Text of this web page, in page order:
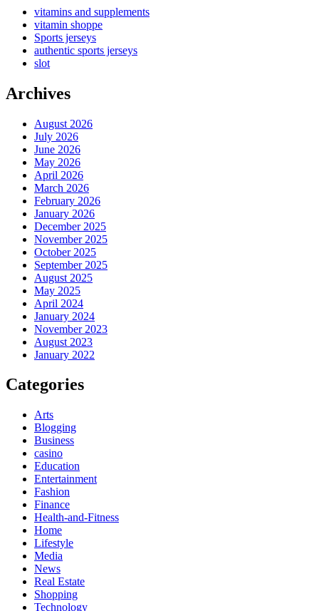
vitamins and supplements
vitamin shoppe
Sports jerseys
authentic sports jerseys
slot
Archives
August 2026
July 2026
June 2026
May 2026
April 2026
March 2026
February 2026
January 2026
December 2025
November 2025
October 2025
September 2025
August 2025
May 2025
April 2024
January 2024
November 2023
August 2023
January 2022
Categories
Arts
Blogging
Business
casino
Education
Entertainment
Fashion
Finance
Health-and-Fitness
Home
Lifestyle
Media
News
Real Estate
Shopping
Technology